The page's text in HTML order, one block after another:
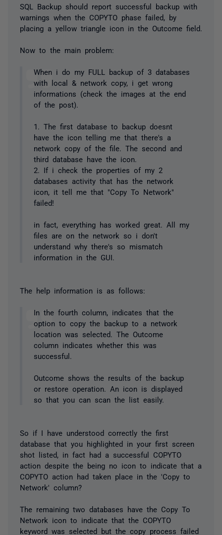
SQL Backup should report successful backup with
warnings when the COPYTO phase failed, by
placing a yellow triangle icon in the Outcome field.
Now to the main problem:
When i do my FULL backup of 3 databases
with local & network copy, i get wrong
informations (check the images at the end
of the post).
1. The first database to backup doesnt
have the icon telling me that there's a
network copy of the file. The second and
third database have the icon.
2. If i check the properties of my 2
databases activity that has the network
icon, it tell me that "Copy To Network"
failed!
in fact, everything has worked great. All my
files are on the network so i don't
understand why there's so mismatch
information in the GUI.
The help information is as follows:
In the fourth column, indicates that the
option to copy the backup to a network
location was selected. The Outcome
column indicates whether this was
successful.
Outcome shows the results of the backup
or restore operation. An icon is displayed
so that you can scan the list easily.
So if I have understood correctly the first
database that you highlighted in your first screen
shot listed, in fact had a successful COPYTO
action despite the being no icon to indicate that a
COPYTO action had taken place in the 'Copy to
Network' column?
The remaining two databases have the Copy To
Network icon to indicate that the COPYTO
keyword was selected but the copy process failed